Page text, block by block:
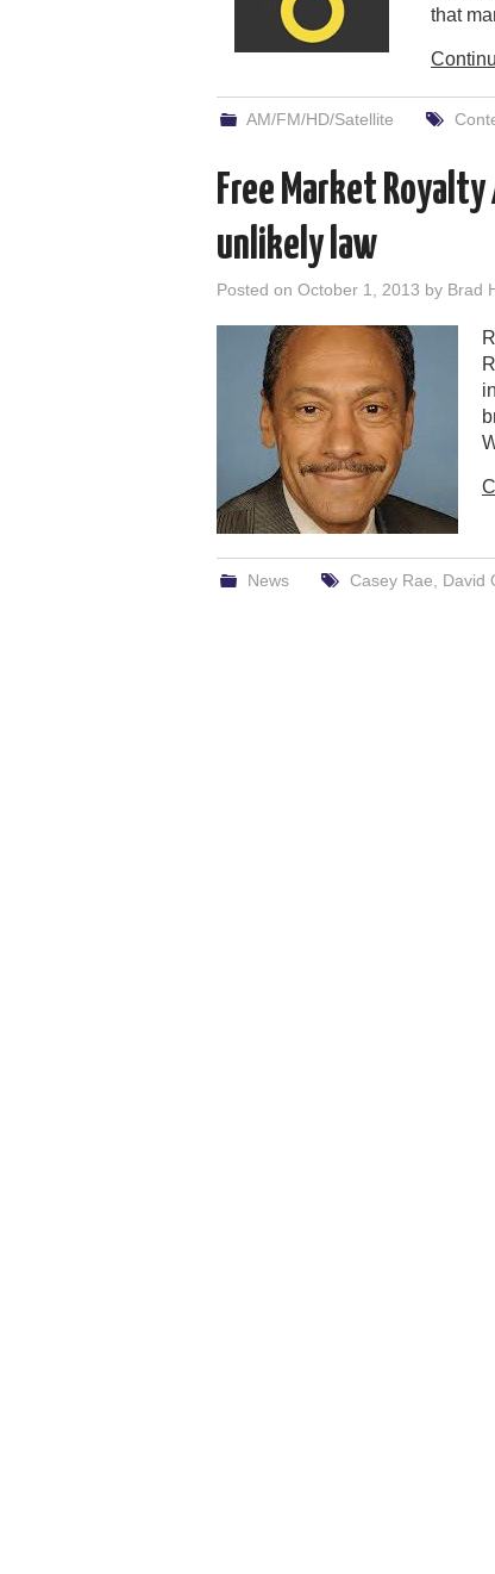
that
AM/FM/HD/Satellite
Free Market
unlikely law
Posted on October 1, 2013 by Brad
News Casey Rae David